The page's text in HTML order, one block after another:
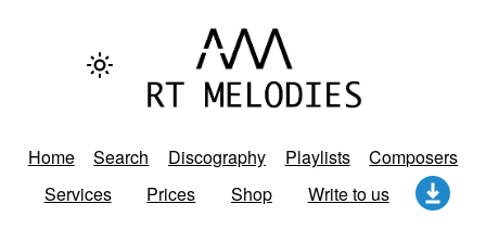
Home Search Discography Playlists
Composers
Services
Prices Shop Write to us